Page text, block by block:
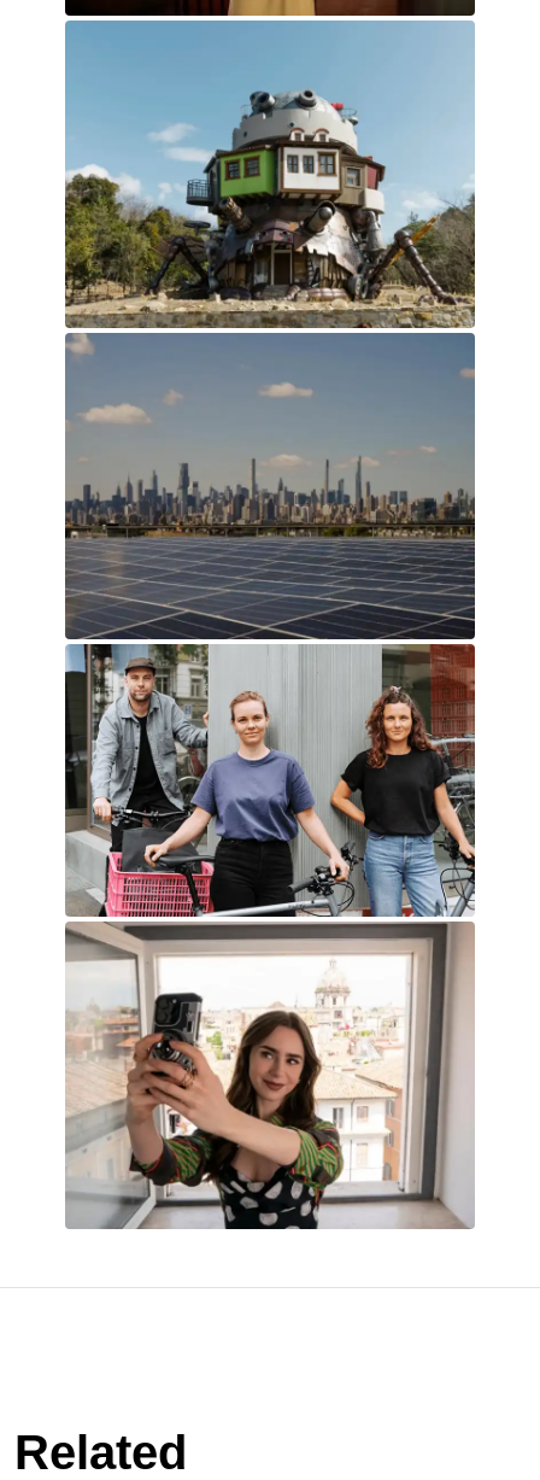
Related